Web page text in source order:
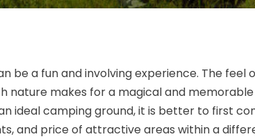
be a fun and involving experience. The feel
nature makes for a magical and
ideal camping ground, it is better to first
and price of attractive areas within a